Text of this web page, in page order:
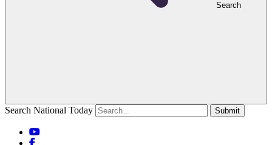
Search
Search National Today Submit